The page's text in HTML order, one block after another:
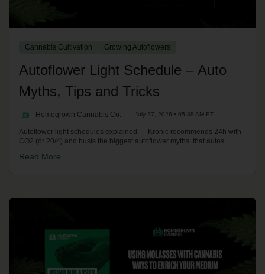
Cannabis Cultivation Growing Autoflowers
Autoflower Light Schedule – Auto
Myths, Tips and Tricks
Homegrown Cannabis Co. July 27, 2026 • 05:38 AM ET
Autoflower light schedules explained — Kronic recommends 24h with
CO2 (or 20/4) and busts the biggest autoflower myths: that autos
ruderalis genetics and practical tips. On the Homegrown Potcast.
Read More